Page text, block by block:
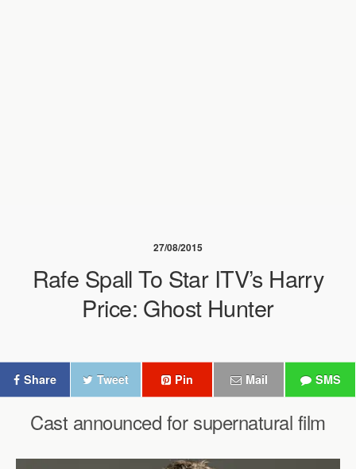
27/08/2015
Rafe Spall To Star ITV’s Harry
Price: Ghost Hunter
Share Tweet Pin Mail SMS
Cast announced for supernatural film